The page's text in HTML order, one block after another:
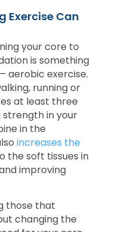
Exercise Can
your core to
is something
aerobic exercise.
running or
at least three
strength in your
in the
increases the
the soft tissues in
improving
those that
changing the